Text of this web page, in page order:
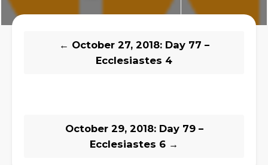
← October 27, 2018: Day 77 –
Ecclesiastes 4
October 29, 2018: Day 79 –
Ecclesiastes 6 →